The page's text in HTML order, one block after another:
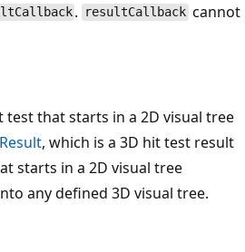
. resultCallback cannot
test that starts in a 2D visual tree
, which is a 3D hit test result
starts in a 2D visual tree
any defined 3D visual tree.